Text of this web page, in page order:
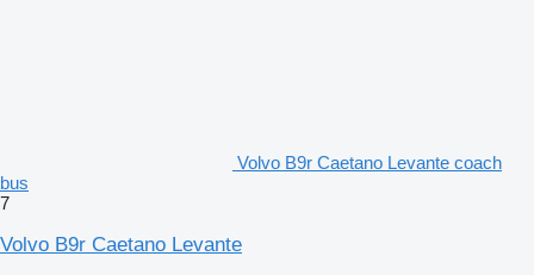
Volvo B9r Caetano Levante coach
bus
7
Volvo B9r Caetano Levante